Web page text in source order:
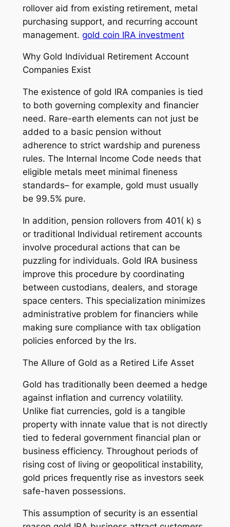
rollover aid from existing retirement, metal
purchasing support, and recurring account
management. gold coin IRA investment
Why Gold Individual Retirement Account
Companies Exist
The existence of gold IRA companies is tied
to both governing complexity and financier
need. Rare-earth elements can not just be
added to a basic pension without
adherence to strict wardship and pureness
rules. The Internal Income Code needs that
eligible metals meet minimal fineness
standards– for example, gold must usually
be 99.5% pure.
In addition, pension rollovers from 401( k) s
or traditional Individual retirement accounts
involve procedural actions that can be
puzzling for individuals. Gold IRA business
improve this procedure by coordinating
between custodians, dealers, and storage
space centers. This specialization minimizes
administrative problem for financiers while
making sure compliance with tax obligation
policies enforced by the Irs.
The Allure of Gold as a Retired Life Asset
Gold has traditionally been deemed a hedge
against inflation and currency volatility.
Unlike fiat currencies, gold is a tangible
property with innate value that is not directly
tied to federal government financial plan or
business efficiency. Throughout periods of
rising cost of living or geopolitical instability,
gold prices frequently rise as investors seek
safe-haven possessions.
This assumption of security is an essential